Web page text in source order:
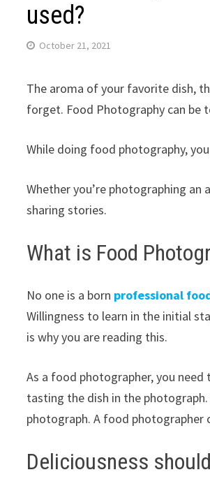
used?
October 21, 2021
The aroma of your favorite dish,
forget. Food Photography can be
While doing food photography,
Whether you’re photographing
sharing stories.
What is Food
No one is a born professional
Willingness to learn in the initial
is why you are reading this.
As a food photographer, you
tasting the dish in the
photograph. A food photographer
Deliciousness